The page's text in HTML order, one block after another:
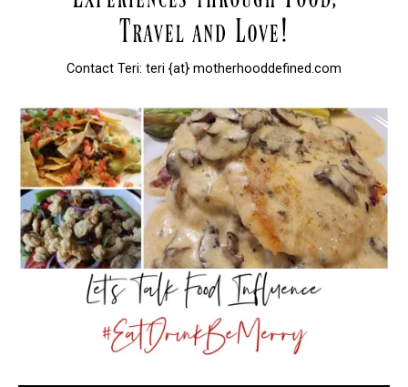
Contact Teri: teri {at} motherhooddefined.com